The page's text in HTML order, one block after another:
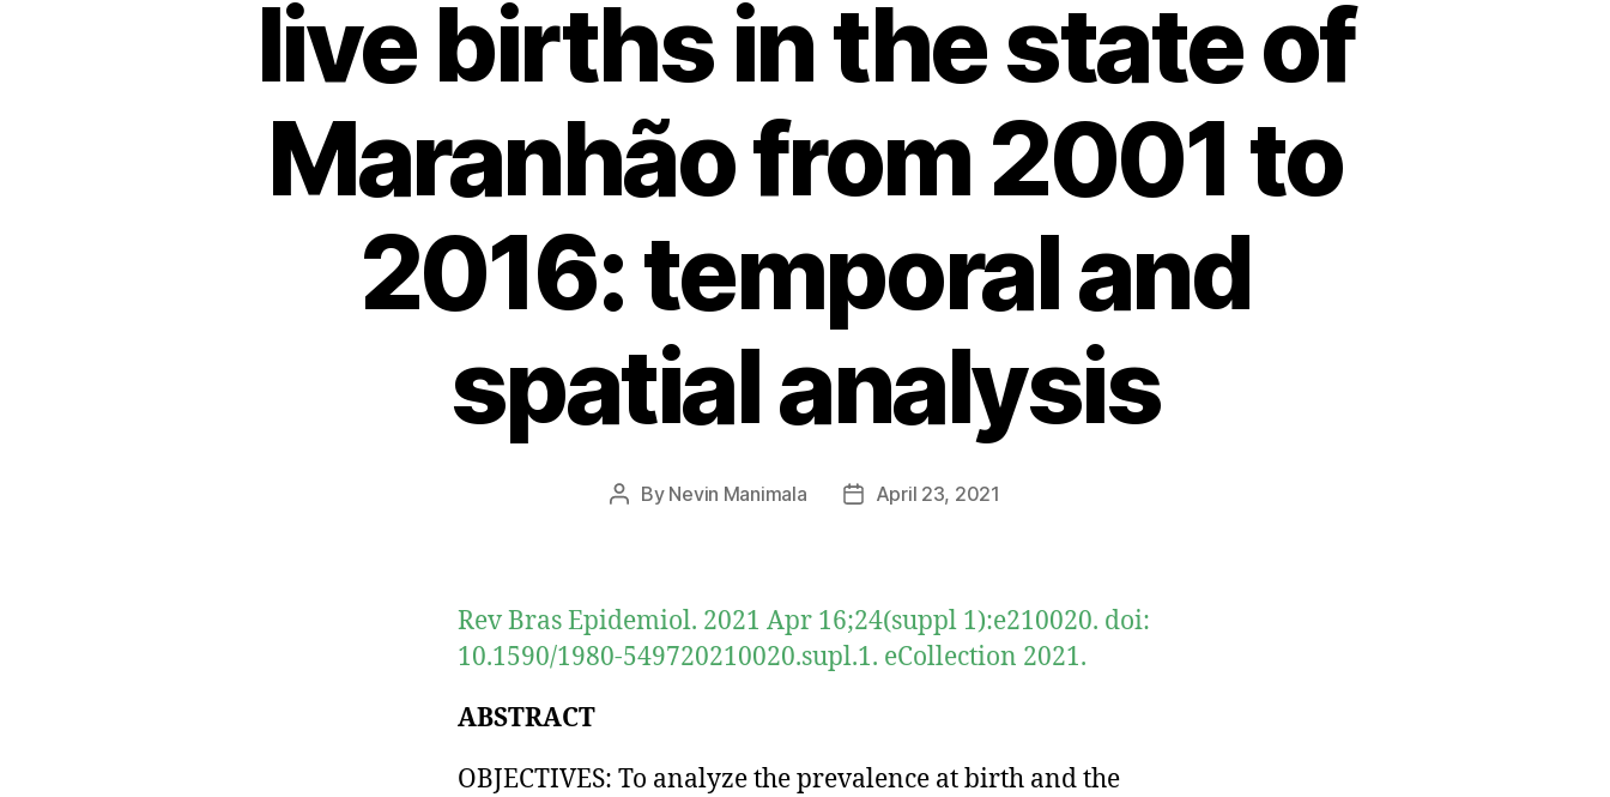
live births in the state of
Maranhão from 2001 to
2016: temporal and
spatial analysis
Post
By Nevin Manimala
PostApril 23, 2021
Rev Bras Epidemiol. 2021 Apr 16;24(suppl 1):e210020. doi:
10.1590/1980-549720210020.supl.1. eCollection 2021.
ABSTRACT
OBJECTIVES: To analyze the prevalence at birth and the